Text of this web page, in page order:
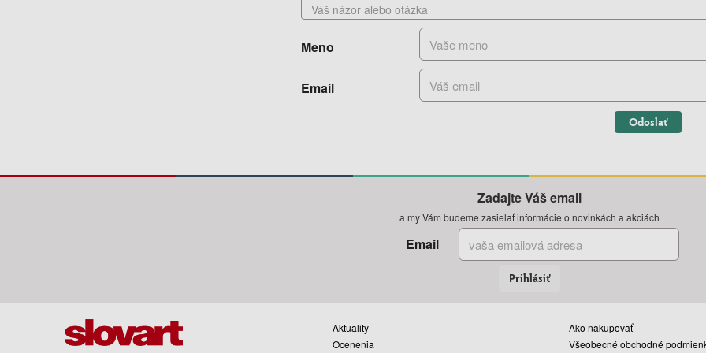
Meno
Email
Odoslať
Zadajte Váš email
a my Vám budeme zasielať informácie o novinkách a akciách
Email
Prihlásiť
Aktuality
Ocenenia
Ako nakupovať
Všeobecné obchodné